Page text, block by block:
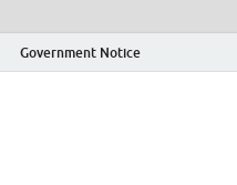
Government Notice